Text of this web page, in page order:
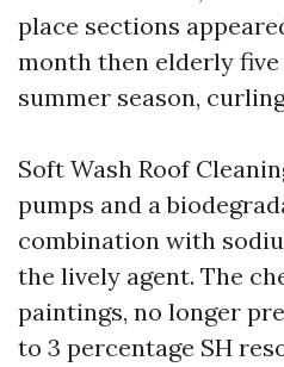
place sections
month then elderly five
summer season,
Soft Wash Roof
pumps and a
combination with
the lively agent. The
paintings, no longer
to 3 percentage SH